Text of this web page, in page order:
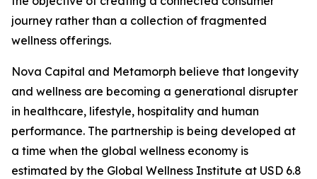
journey rather than a collection of fragmented
wellness offerings.
Nova Capital and Metamorph believe that longevity
and wellness are becoming a generational disrupter
in healthcare, lifestyle, hospitality and human
performance. The partnership is being developed at
a time when the global wellness economy is
estimated by the Global Wellness Institute at USD 6.8